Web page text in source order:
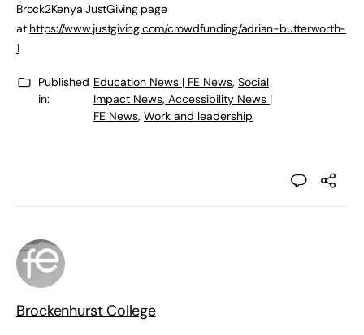
Brock2Kenya JustGiving page
at https://www.justgiving.com/crowdfunding/adrian-butterworth-
1
Published
in:
Education News | FE News, Social
Impact News, Accessibility News |
FE News, Work and leadership
Brockenhurst College